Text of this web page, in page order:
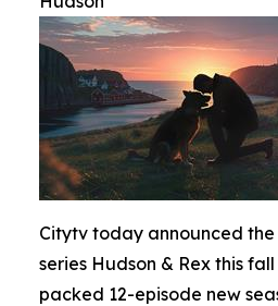
Citytv today announced
series Hudson & Rex this
packed 12-episode new